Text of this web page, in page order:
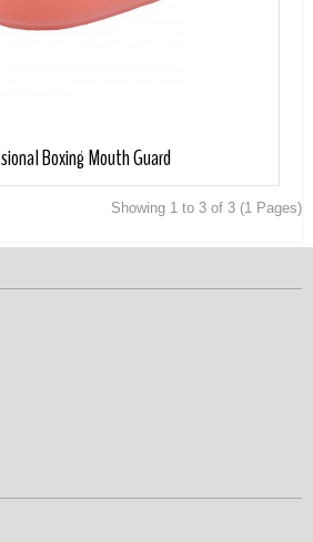
Boxing Mouth Guard
Showing 1 to 3 of 3 (1 Pages)